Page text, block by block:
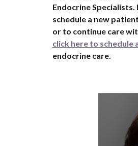
Endocrine
schedule a new
or to continue care
click here to schedule
endocrine care.